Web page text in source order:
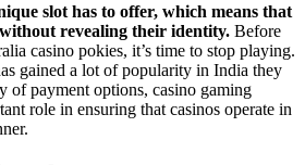
slot has to offer, which means that
revealing their identity. Before
casino pokies, it’s time to stop playing.
gained a lot of popularity in India they
of payment options, casino gaming
role in ensuring that casinos operate in